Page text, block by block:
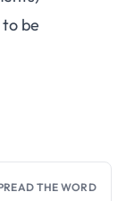
be
THE WORD